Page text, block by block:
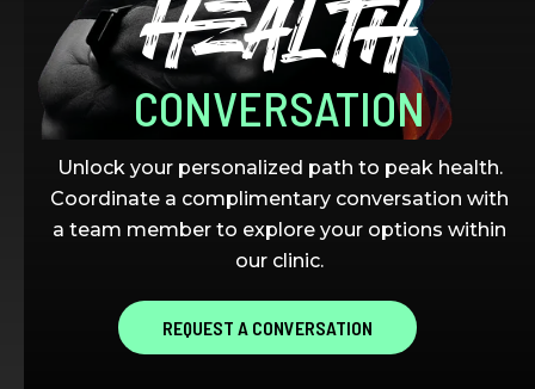
HEALTH
CONVERSATION
Unlock your personalized path to peak health.
Coordinate a complimentary conversation with
a team member to explore your options within
our clinic.
REQUEST A CONVERSATION
THE LATEST